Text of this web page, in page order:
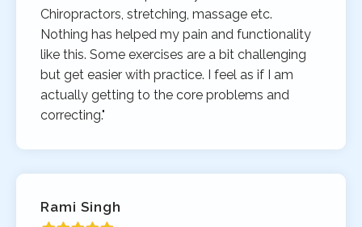
Chiropractors, stretching, massage etc.
Nothing has helped my pain and functionality
like this. Some exercises are a bit challenging
but get easier with practice. I feel as if I am
actually getting to the core problems and
correcting."
Rami Singh